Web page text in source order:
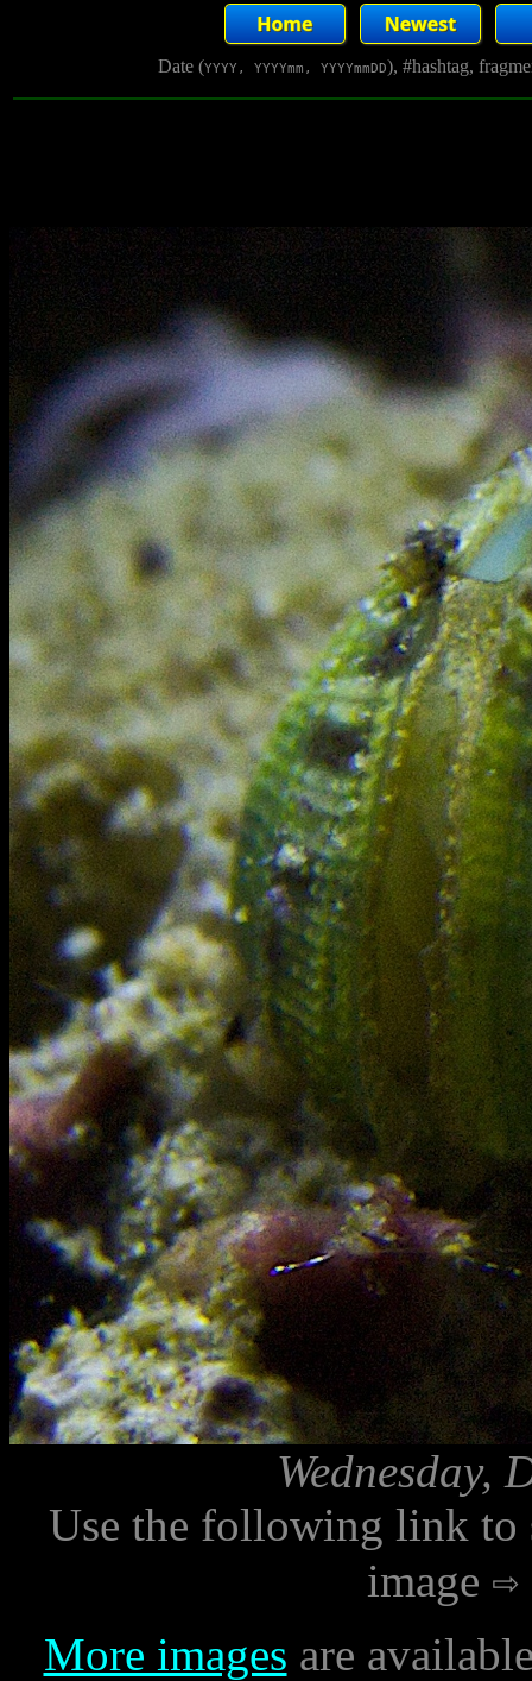
Date (YYYY, YYYYmm, YYYYmmDD), #hashtag,
Wednesday,
Use the following link to
image
More images are